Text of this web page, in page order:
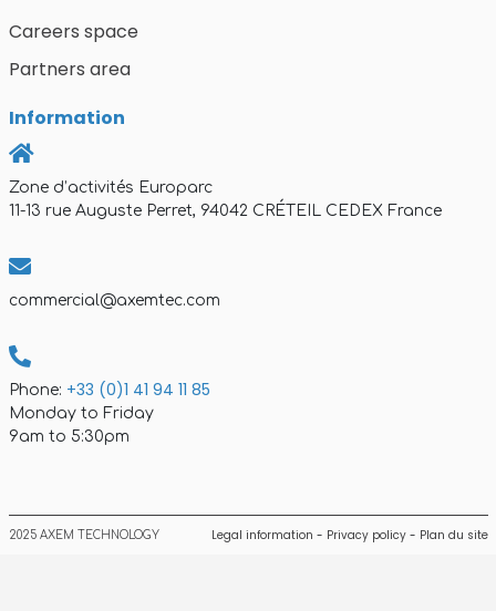
Careers space
Partners area
Information
Zone d’activités Europarc
11-13 rue Auguste Perret, 94042 CRÉTEIL CEDEX France
commercial@axemtec.com
Phone: +33 (0)1 41 94 11 85
Monday to Friday
9am to 5:30pm
2025 AXEM TECHNOLOGY Legal information - Privacy policy- Plan du site